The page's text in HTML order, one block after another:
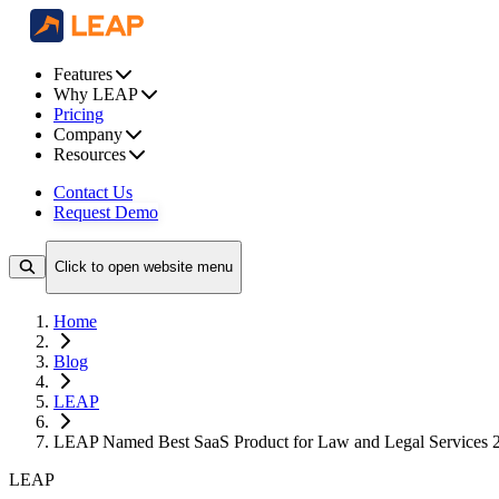
Features
Why LEAP
Pricing
Company
Resources
Contact Us
Request Demo
Click to open website menu
Home
Blog
LEAP
LEAP Named Best SaaS Product for Law and Legal Services
LEAP